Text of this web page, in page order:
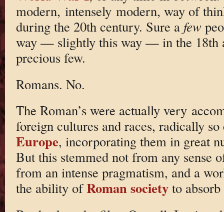
modern, intensely modern, way of
during the 20th century. Sure a few
way — slightly this way — in the 18th
precious few.
Romans. No.
The Roman’s were actually very
foreign cultures and races, radically
Europe, incorporating them in great
But this stemmed not from any sense
from an intense pragmatism, and a
the ability ofRoman societyto absorb